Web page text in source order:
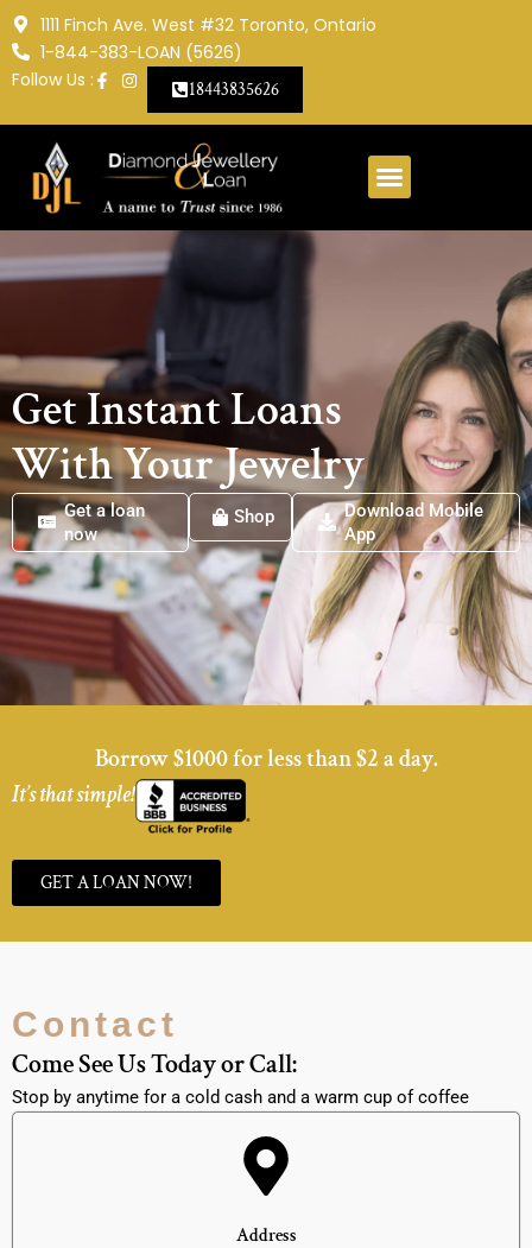
Skip
to
content
1111 Finch Ave. West #32 Toronto, Ontario
1-844-383-LOAN (5626)
Follow Us :
18443835626
Get Instant Loans
With Your Jewelry
Get a loan
now
Get a loan
Shop Shop
Download Mobile
App
Borrow $1000 for less than $2 a day.
It’s that simple!
GET A LOAN NOW!
Contact
Come See Us Today or Call:
Stop by anytime for a cold cash and a warm cup of coffee
Address